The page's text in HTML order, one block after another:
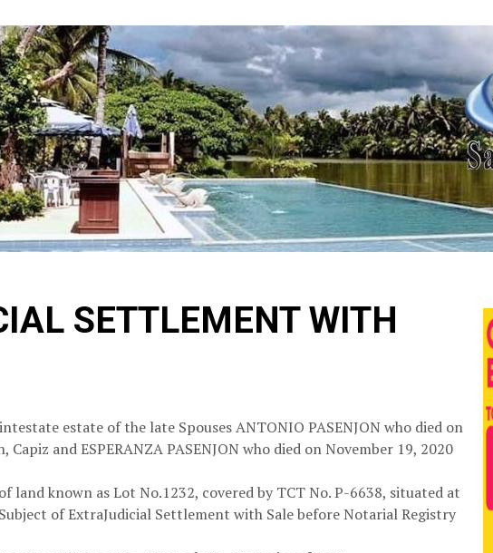
SETTLEMENT WITH
estate of the late Spouses ANTONIO PASENJON who died on
Capiz and ESPERANZA PASENJON who died on November 19, 2020
land known as Lot No.1232, covered by TCT No. P-6638, situated at
of ExtraJudicial Settlement with Sale before Notarial Registry